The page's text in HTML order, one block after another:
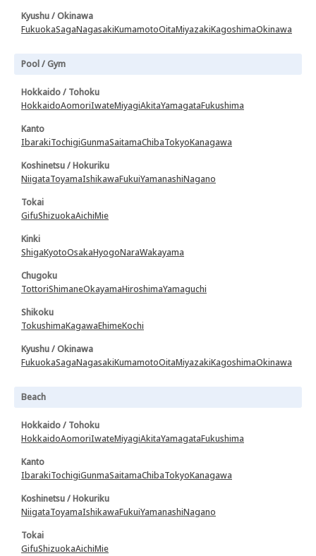
Kyushu / Okinawa
FukuokaSagaNagasakiKumamotoOitaMiyazakiKagoshimaOkinawa
Pool / Gym
Hokkaido / Tohoku
HokkaidoAomoriIwateMiyagiAkitaYamagataFukushima
Kanto
IbarakiTochigiGunmaSaitamaChibaTokyoKanagawa
Koshinetsu / Hokuriku
NiigataToyamaIshikawaFukuiYamanashiNagano
Tokai
GifuShizuokaAichiMie
Kinki
ShigaKyotoOsakaHyogoNaraWakayama
Chugoku
TottoriShimaneOkayamaHiroshimaYamaguchi
Shikoku
TokushimaKagawaEhimeKochi
Kyushu / Okinawa
FukuokaSagaNagasakiKumamotoOitaMiyazakiKagoshimaOkinawa
Beach
Hokkaido / Tohoku
HokkaidoAomoriIwateMiyagiAkitaYamagataFukushima
Kanto
IbarakiTochigiGunmaSaitamaChibaTokyoKanagawa
Koshinetsu / Hokuriku
NiigataToyamaIshikawaFukuiYamanashiNagano
Tokai
GifuShizuokaAichiMie